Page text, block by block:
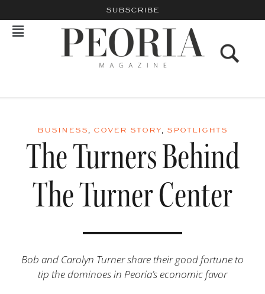
SUBSCRIBE
BUSINESS COVER STORY SPOTLIGHTS
The Turners Behind
The Turner Center
Bob and Carolyn Turner share their good fortune to
tip the dominoes in Peoria’s economic favor